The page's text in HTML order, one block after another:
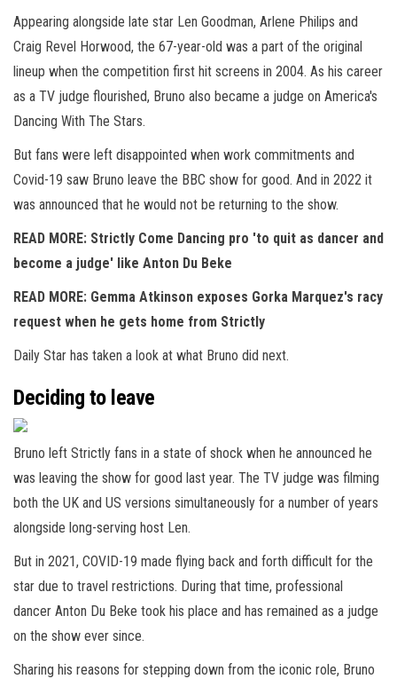
Appearing alongside late star Len Goodman, Arlene Philips and
Craig Revel Horwood, the 67-year-old was a part of the original
lineup when the competition first hit screens in 2004. As his career
as a TV judge flourished, Bruno also became a judge on America's
Dancing With The Stars.
But fans were left disappointed when work commitments and
Covid-19 saw Bruno leave the BBC show for good. And in 2022 it
was announced that he would not be returning to the show.
READ MORE: Strictly Come Dancing pro 'to quit as dancer and
become a judge' like Anton Du Beke
READ MORE: Gemma Atkinson exposes Gorka Marquez's racy
request when he gets home from Strictly
Daily Star has taken a look at what Bruno did next.
Deciding to leave
Bruno left Strictly fans in a state of shock when he announced he
was leaving the show for good last year. The TV judge was filming
both the UK and US versions simultaneously for a number of years
alongside long-serving host Len.
But in 2021, COVID-19 made flying back and forth difficult for the
star due to travel restrictions. During that time, professional
dancer Anton Du Beke took his place and has remained as a judge
on the show ever since.
Sharing his reasons for stepping down from the iconic role, Bruno